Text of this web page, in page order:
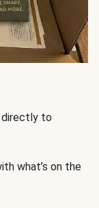
to
what’s on the